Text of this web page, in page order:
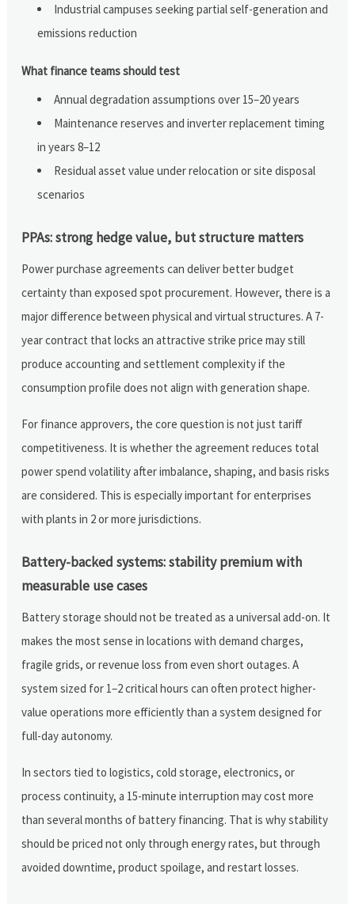
Industrial campuses seeking partial self-generation and
emissions reduction
What finance teams should test
Annual degradation assumptions over 15–20 years
Maintenance reserves and inverter replacement timing
in years 8–12
Residual asset value under relocation or site disposal
scenarios
PPAs: strong hedge value, but structure matters
Power purchase agreements can deliver better budget
certainty than exposed spot procurement. However, there is a
major difference between physical and virtual structures. A 7-
year contract that locks an attractive strike price may still
produce accounting and settlement complexity if the
consumption profile does not align with generation shape.
For finance approvers, the core question is not just tariff
competitiveness. It is whether the agreement reduces total
power spend volatility after imbalance, shaping, and basis risks
are considered. This is especially important for enterprises
with plants in 2 or more jurisdictions.
Battery-backed systems: stability premium with
measurable use cases
Battery storage should not be treated as a universal add-on. It
makes the most sense in locations with demand charges,
fragile grids, or revenue loss from even short outages. A
system sized for 1–2 critical hours can often protect higher-
value operations more efficiently than a system designed for
full-day autonomy.
In sectors tied to logistics, cold storage, electronics, or
process continuity, a 15-minute interruption may cost more
than several months of battery financing. That is why stability
should be priced not only through energy rates, but through
avoided downtime, product spoilage, and restart losses.